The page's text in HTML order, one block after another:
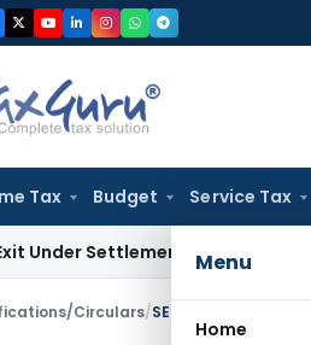
Tax Budget Service Tax
Menu
Home
AgreementGoods and
Circulars/SEBI to share KYC